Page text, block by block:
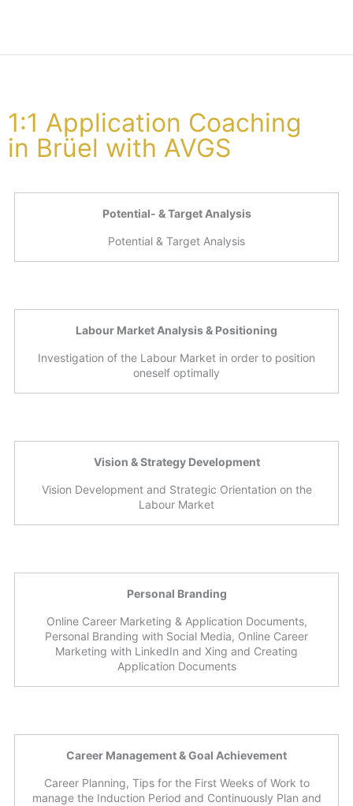
1:1 Application Coaching
in Brüel with AVGS
Potential- & Target Analysis
Potential & Target Analysis
Labour Market Analysis & Positioning
Investigation of the Labour Market in order to position
oneself optimally
Vision & Strategy Development
Vision Development and Strategic Orientation on the
Labour Market
Personal Branding
Online Career Marketing & Application Documents,
Personal Branding with Social Media, Online Career
Marketing with LinkedIn and Xing and Creating
Application Documents
Career Management & Goal Achievement
Career Planning, Tips for the First Weeks of Work to
manage the Induction Period and Continuously Plan and